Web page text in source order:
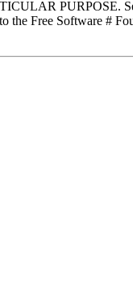
PURPOSE.
the Free Software #